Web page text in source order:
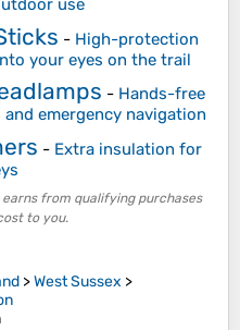
use
- High-protection
your eyes on the trail
- Hands-free
emergency navigation
- Extra insulation for
from qualifying purchases
to you.
>West Sussex >